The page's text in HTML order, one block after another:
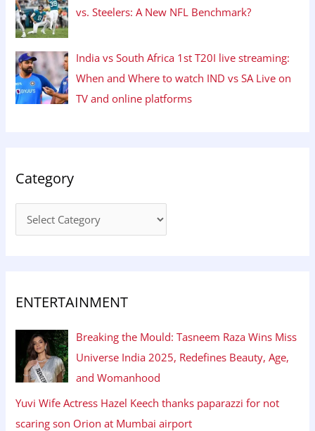
vs. Steelers: A New NFL Benchmark?
India vs South Africa 1st T20I live streaming:
When and Where to watch IND vs SA Live on
TV and online platforms
Category
ENTERTAINMENT
Breaking the Mould: Tasneem Raza Wins Miss
Universe India 2025, Redefines Beauty, Age,
and Womanhood
Yuvi Wife Actress Hazel Keech thanks paparazzi for not
scaring son Orion at Mumbai airport